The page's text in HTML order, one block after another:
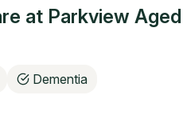
at Parkview
Dementia